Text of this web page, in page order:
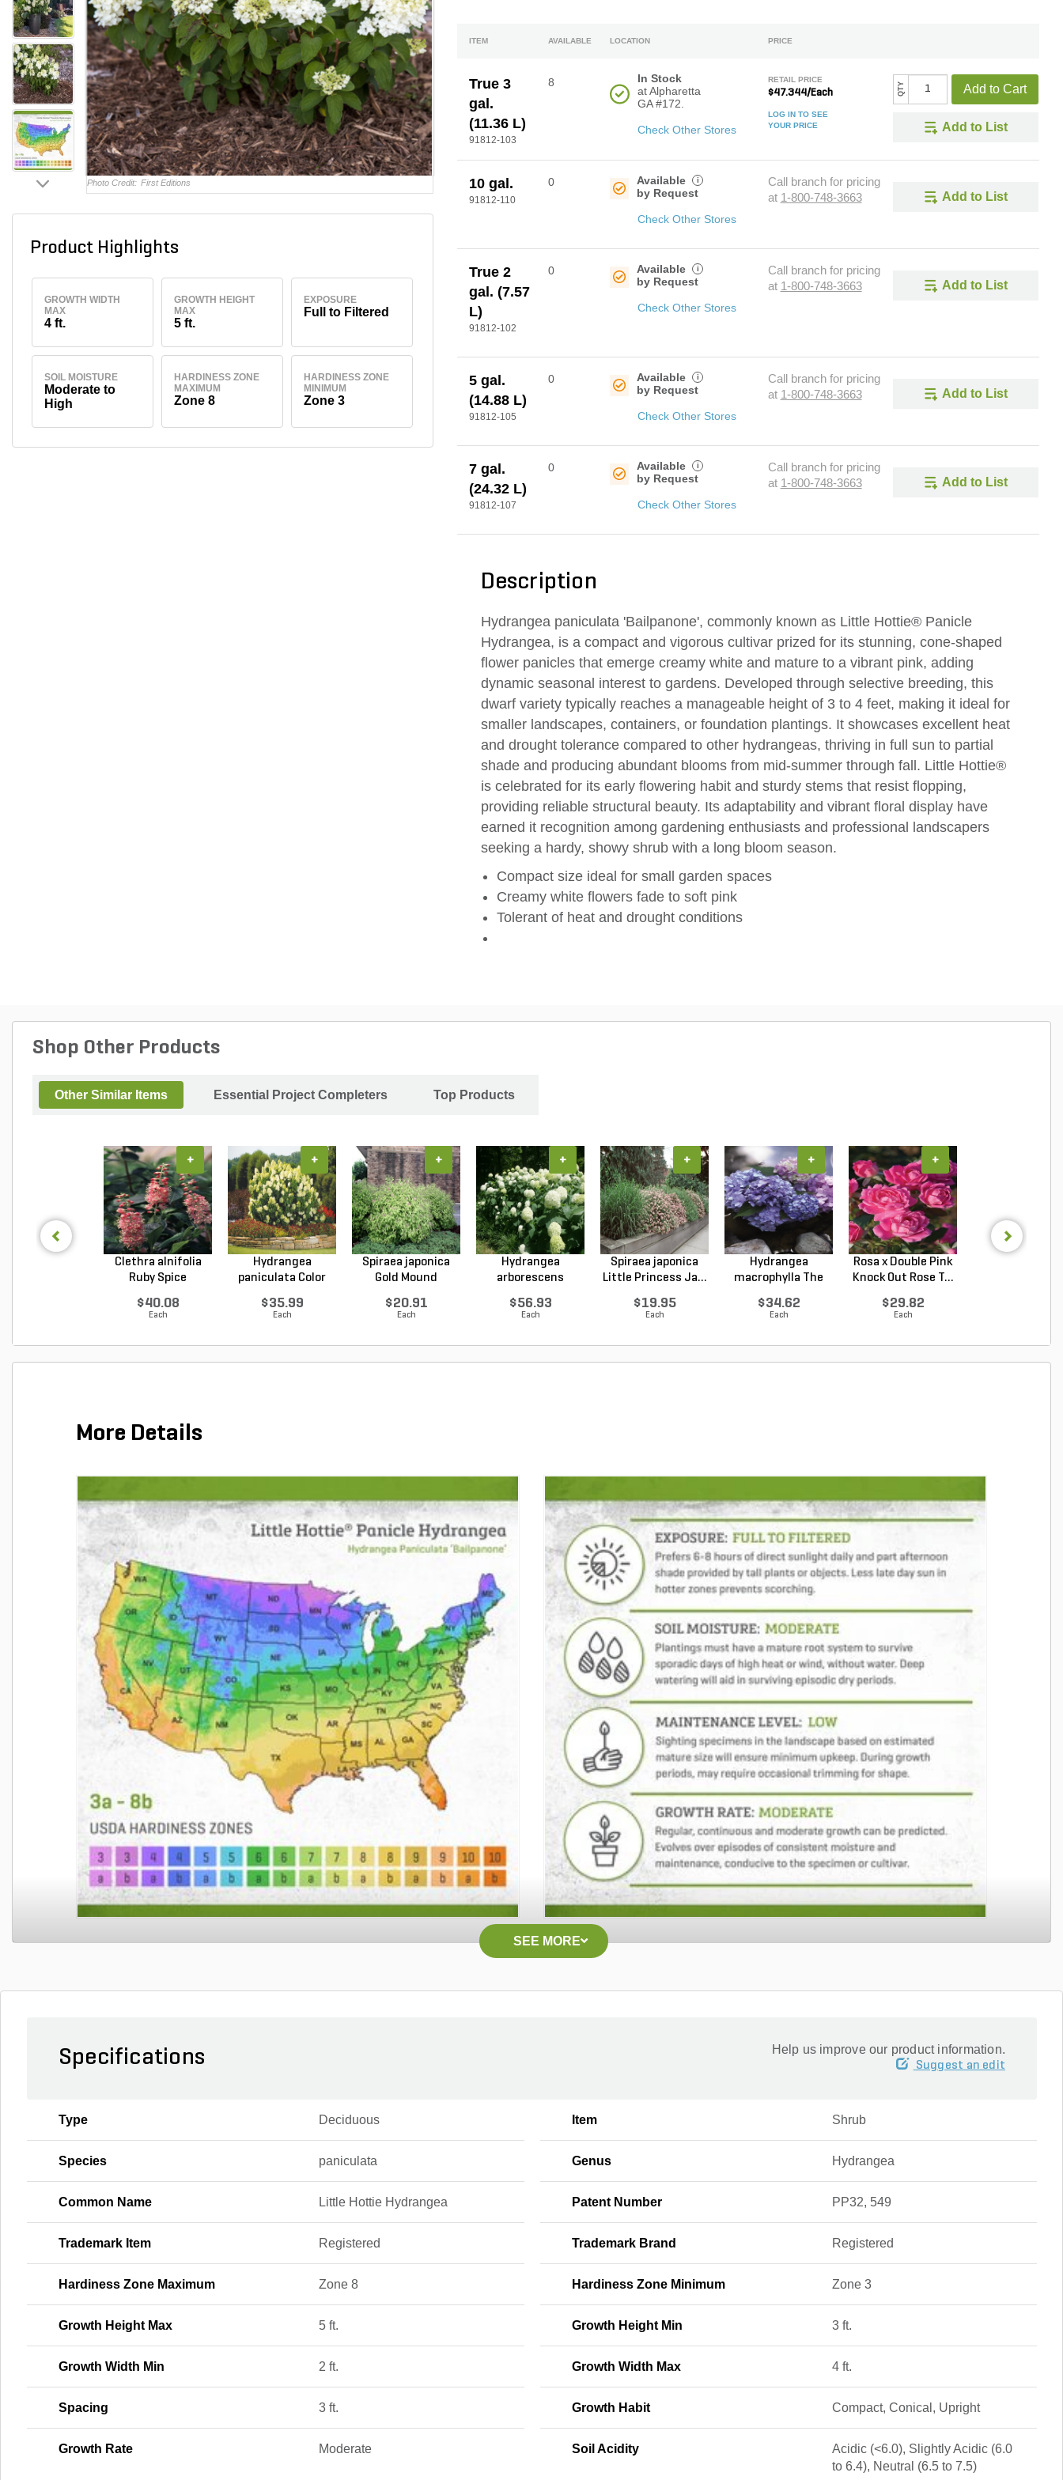
Photo Credit: First Editions
Product Highlights
GROWTH WIDTH
MAX
4 ft.
GROWTH HEIGHT
MAX
5 ft.
EXPOSURE
Full to Filtered
SOIL MOISTURE
Moderate to
High
HARDINESS ZONE
MAXIMUM
Zone 8
HARDINESS ZONE
MINIMUM
Zone 3
ITEM AVAILABLE LOCATION PRICE
True 3
gal.
(11.36 L)
91812-103
8
In Stock
at Alpharetta
GA #172.
Check Other Stores
RETAIL PRICE
$47.344/Each
LOG IN TO SEE
YOUR PRICE
QTY Add to Cart
Add to List
10 gal.
91812-110
0
Available
by Request
i
Check Other Stores
Call branch for pricing
at 1-800-748-3663 Add to List
True 2
gal. (7.57
L)
91812-102
0
Available
by Request
i
Check Other Stores
Call branch for pricing
at 1-800-748-3663 Add to List
5 gal.
(14.88 L)
91812-105
0
Available
by Request
i
Check Other Stores
Call branch for pricing
at 1-800-748-3663 Add to List
7 gal.
(24.32 L)
91812-107
0
Available
by Request
i
Check Other Stores
Call branch for pricing
at 1-800-748-3663 Add to List
Description
Hydrangea paniculata 'Bailpanone', commonly known as Little Hottie® Panicle
Hydrangea, is a compact and vigorous cultivar prized for its stunning, cone-shaped
flower panicles that emerge creamy white and mature to a vibrant pink, adding
dynamic seasonal interest to gardens. Developed through selective breeding, this
dwarf variety typically reaches a manageable height of 3 to 4 feet, making it ideal for
smaller landscapes, containers, or foundation plantings. It showcases excellent heat
and drought tolerance compared to other hydrangeas, thriving in full sun to partial
shade and producing abundant blooms from mid-summer through fall. Little Hottie®
is celebrated for its early flowering habit and sturdy stems that resist flopping,
providing reliable structural beauty. Its adaptability and vibrant floral display have
earned it recognition among gardening enthusiasts and professional landscapers
seeking a hardy, showy shrub with a long bloom season.
Compact size ideal for small garden spaces
Creamy white flowers fade to soft pink
Tolerant of heat and drought conditions
Shop Other Products
Other Similar Items Essential Project Completers Top Products
Clethra alnifolia
Ruby Spice
$40.08
Each
+
Hydrangea
paniculata Color
$35.99
Each
+
Spiraea japonica
Gold Mound
$20.91
Each
+
Hydrangea
arborescens
$56.93
Each
+
Spiraea japonica
Little Princess Ja...
$19.95
Each
+
Hydrangea
macrophylla The
$34.62
Each
+
Rosa x Double Pink
Knock Out Rose T...
$29.82
Each
+
More Details
SEE MORE
Specifications Help us improve our product information.
Suggest an edit
Type Deciduous Item Shrub
Species paniculata Genus Hydrangea
Common Name Little Hottie Hydrangea Patent Number PP32, 549
Trademark Item Registered Trademark Brand Registered
Hardiness Zone Maximum Zone 8 Hardiness Zone Minimum Zone 3
Growth Height Max 5 ft. Growth Height Min 3 ft.
Growth Width Min 2 ft. Growth Width Max 4 ft.
Spacing 3 ft. Growth Habit Compact, Conical, Upright
Growth Rate Moderate Soil Acidity
Acidic (<6.0), Slightly Acidic (6.0
to 6.4), Neutral (6.5 to 7.5)